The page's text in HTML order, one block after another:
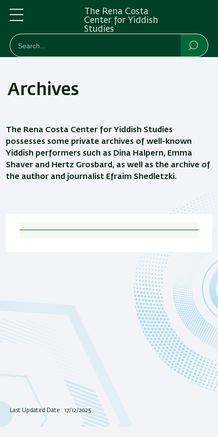
to
main
to
main
Menu
The Rena Costa
Center for Yiddish
Studies
חיפוש
Search
Archives
The Rena Costa Center for Yiddish Studies
possesses some private archives of well-known
Yiddish performers such as Dina Halpern, Emma
Shaver and Hertz Grosbard, as well as the archive of
the author and journalist Efraim Shedletzki.
Last Updated Date : 17/12/2025